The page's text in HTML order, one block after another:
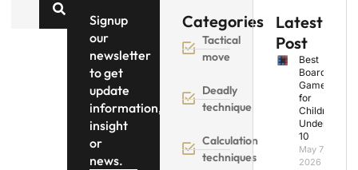
Signup
our
newsletter
to get
update
information,
insight
or
news.
Categories
Tactical
move
Deadly
technique
Calculation
techniques
Latest
Post
Best
Board
Games
for
Children
Under
10
May 7,
2026